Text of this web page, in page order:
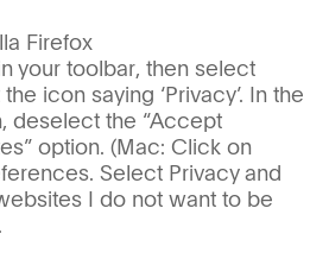
Firefox
your toolbar, then select
the icon saying ‘Privacy’. In the
deselect the “Accept
option. (Mac: Click on
Select Privacy and
I do not want to be